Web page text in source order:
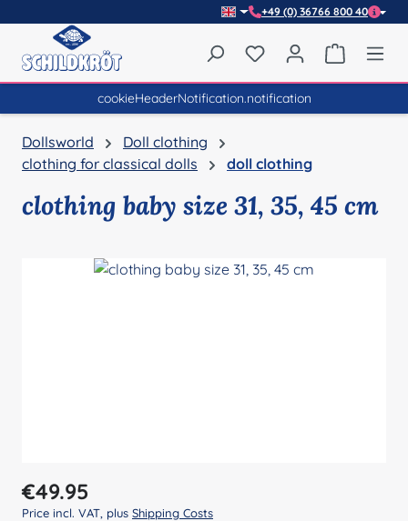
+49 (0) 36766 800 40
You have 0 wishlist
cookieHeaderNotification.notification
Dollsworld
Doll clothing
clothing for classical dolls
doll clothing
clothing baby size 31, 35, 45 cm
Regular price:
€49.95
Price incl. VAT, plus Shipping Costs